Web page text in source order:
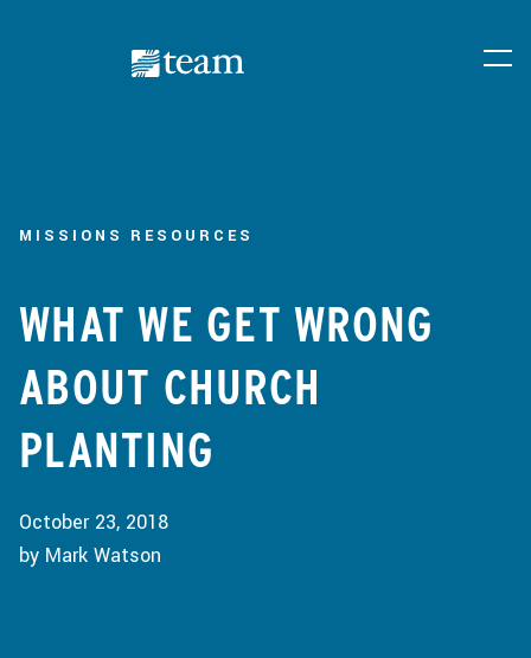
MISSIONS RESOURCES
WHAT WE GET WRONG
ABOUT CHURCH
PLANTING
October 23, 2018
by Mark Watson